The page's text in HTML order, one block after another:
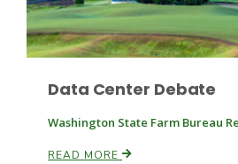
Idaho Ag Today
Data Center Debate
Washington State Farm Bureau
READ MORE